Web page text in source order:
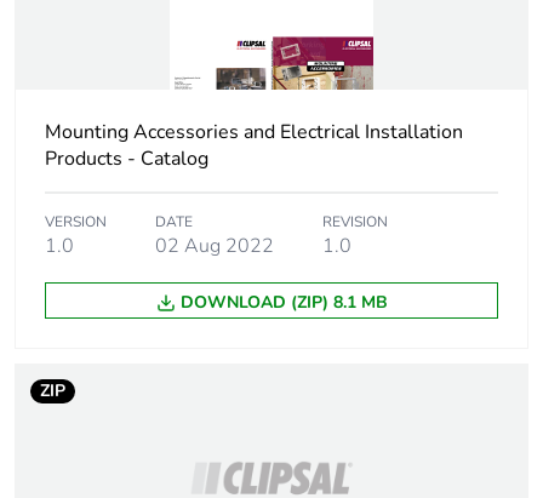
c6f2fabe-d5ba-4588-
bd03-c90f7def1381
End of life manual
availability
N/A
Warranty (in months) 18
Mounting Accessories and Electrical Installation
Products - Catalog
VERSION
1.0
DATE
02 Aug 2022
REVISION
1.0
DOWNLOAD (ZIP) 8.1 MB
ZIP